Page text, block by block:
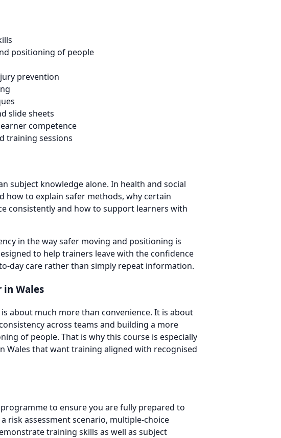
positioning of people
prevention
slide sheets
competence
training sessions
subject knowledge alone. In health and social
to explain safer methods, why certain
consistently and how to support learners with
in the way safer moving and positioning is
to help trainers leave with the confidence
day care rather than simply repeat information.
Wales
about much more than convenience. It is about
across teams and building a more
of people. That is why this course is especially
Wales that want training aligned with recognised
to ensure you are fully prepared to
risk assessment scenario, multiple-choice
training skills as well as subject